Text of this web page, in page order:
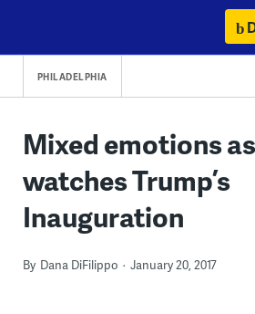
content
PHILADELPHIA
Mixed emotions
watches Trump’s
Inauguration
By Dana DiFilippo January 20, 2017